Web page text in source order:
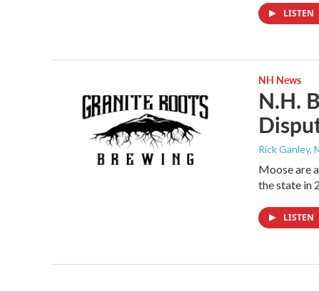
LISTEN
NH News
N.H.
Rick Ganley,
Moose are
the state in
LISTEN